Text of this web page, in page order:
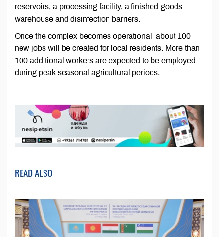
reservoirs, a processing facility, a finished-goods
warehouse and disinfection barriers.
Once the complex becomes operational, about 100
new jobs will be created for local residents. More than
100 additional workers are expected to be employed
during peak seasonal agricultural periods.
READ ALSO